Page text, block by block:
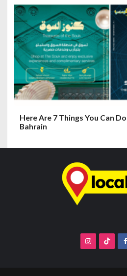
Here Are 7 Things You Can
Bahrain